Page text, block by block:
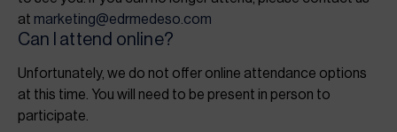
at marketing@edrmedeso.com
Can I attend online?
Unfortunately, we do not offer online attendance options
at this time. You will need to be present in person to
participate.